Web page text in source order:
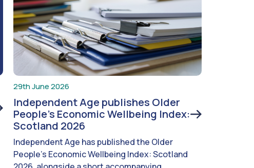
29th June 2026
Independent Age publishes Older
People’s Economic Wellbeing Index:
Scotland 2026
Independent Age has published the Older
People’s Economic Wellbeing Index: Scotland